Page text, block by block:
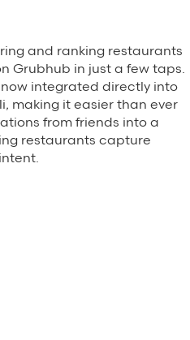
and ranking restaurants
Grubhub in just a few taps.
integrated directly into
making it easier than ever
from friends into a
restaurants capture